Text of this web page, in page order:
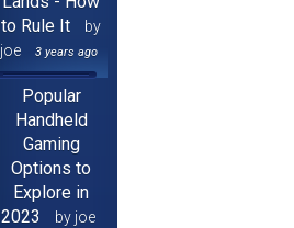
to Rule It
by
joe
3 years ago
Popular
Handheld
Gaming
Options to
Explore in
2023
by joe